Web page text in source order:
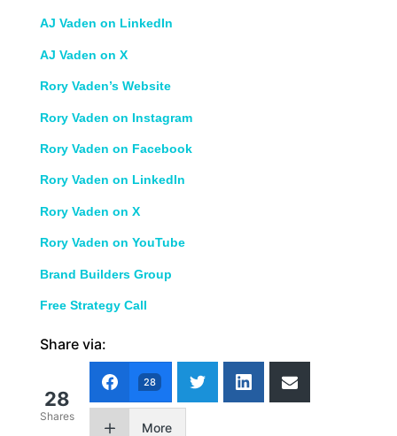
AJ Vaden on LinkedIn
AJ Vaden on X
Rory Vaden’s Website
Rory Vaden on Instagram
Rory Vaden on Facebook
Rory Vaden on LinkedIn
Rory Vaden on X
Rory Vaden on YouTube
Brand Builders Group
Free Strategy Call
Share via:
28
Shares
28
More